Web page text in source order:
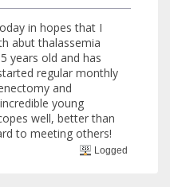
in hopes that I
abut thalassemia
years old and has
regular monthly
and
young
well, better than
to meeting others!
Logged